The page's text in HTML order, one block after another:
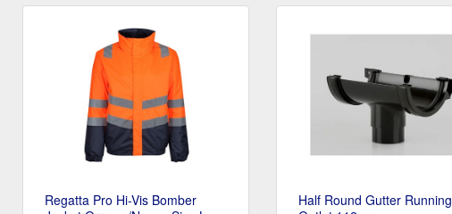
Regatta Pro Hi-Vis Bomber
Half Round Gutter Running